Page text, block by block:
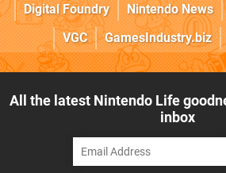
Digital Foundry
Nintendo News
VGC
GamesIndustry.biz
All the latest Nintendo Life
inbox